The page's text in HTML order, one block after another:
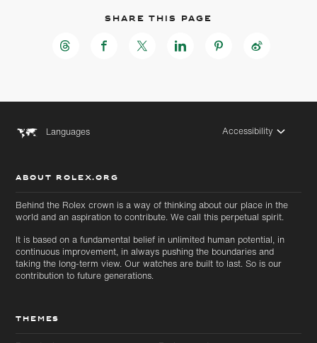
Share this page
Languages Accessibility
ABOUT ROLEX.ORG
Behind the Rolex crown is a way of thinking about our place in the
world and an aspiration to contribute. We call this perpetual spirit.
It is based on a fundamental belief in unlimited human potential, in
continuous improvement, in always pushing the boundaries and
taking the long-term view. Our watches are built to last. So is our
contribution to future generations.
THEMES